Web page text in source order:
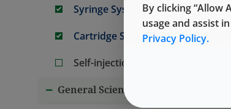
Syringe Systems
Cartridge Systems
Self-injection/Wearable Systems
General Science
By clicking “Allow
usage and assist
Privacy Policy.